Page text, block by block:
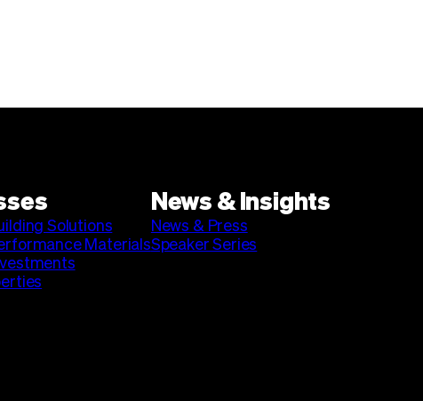
Solutions
Materials
News & Insights
News & Press
Speaker Series